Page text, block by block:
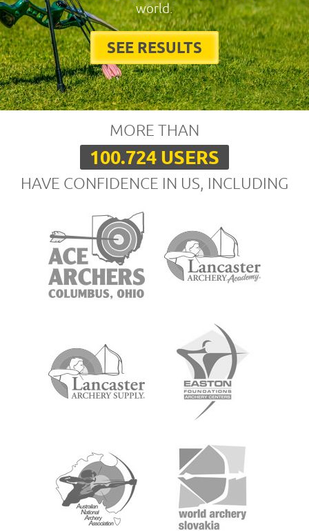
world.
SEE RESULTS
MORE THAN
100.724 USERS
HAVE CONFIDENCE IN US, INCLUDING